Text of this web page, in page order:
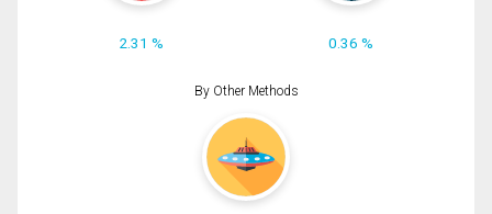
2.31 % 0.36 %
By Other Methods